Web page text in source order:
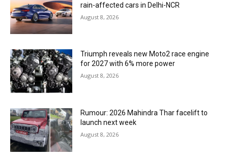
rain-affected cars in Delhi-NCR
August 8, 2026
Triumph reveals new Moto2 race engine
for 2027 with 6% more power
August 8, 2026
Rumour: 2026 Mahindra Thar facelift to
launch next week
August 8, 2026